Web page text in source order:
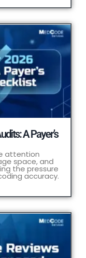
A Payer’s
attention
space, and
the pressure
accuracy.